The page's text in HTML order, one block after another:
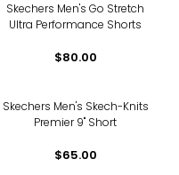
Skechers Men's Go Stretch
Ultra Performance Shorts
$80.00
Skechers Men's Skech-Knits
Premier 9" Short
$65.00